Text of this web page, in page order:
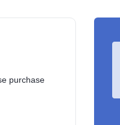
purchase